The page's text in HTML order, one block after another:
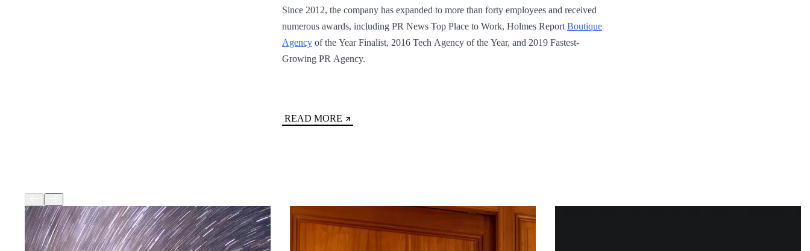
Since 2012, the company has expanded to more than forty employees and received
numerous awards, including PR News Top Place to Work, Holmes Report Boutique
Agencyof the Year Finalist, 2016 Tech Agency of the Year, and 2019 Fastest-
Growing PR Agency.
READ MORE